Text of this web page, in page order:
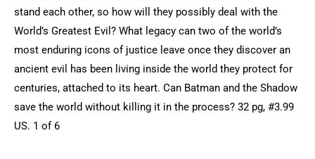
stand each other, so how will they possibly deal with the
World’s Greatest Evil? What legacy can two of the world’s
most enduring icons of justice leave once they discover an
ancient evil has been living inside the world they protect for
centuries, attached to its heart. Can Batman and the Shadow
save the world without killing it in the process? 32 pg, #3.99
US. 1 of 6